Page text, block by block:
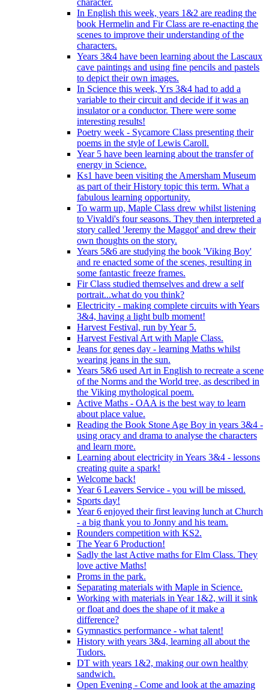
In English this week, years 1&2 are reading the
book Hermelin and Fir Class are re-enacting the
scenes to improve their understanding of the
characters.
Years 3&4 have been learning about the Lascaux
cave paintings and using fine pencils and pastels
to depict their own images.
In Science this week, Yrs 3&4 had to add a
variable to their circuit and decide if it was an
insulator or a conductor. There were some
interesting results!
Poetry week - Sycamore Class presenting their
poems in the style of Lewis Caroll.
Year 5 have been learning about the transfer of
energy in Science.
Ks1 have been visiting the Amersham Museum
as part of their History topic this term. What a
fabulous learning opportunity.
To warm up, Maple Class drew whilst listening
to Vivaldi's four seasons. They then interpreted a
story called 'Jeremy the Maggot' and drew their
own thoughts on the story.
Years 5&6 are studying the book 'Viking Boy'
and re enacted some of the scenes, resulting in
some fantastic freeze frames.
Fir Class studied themselves and drew a self
portrait...what do you think?
Electricity - making complete circuits with Years
3&4, having a light bulb moment!
Harvest Festival, run by Year 5.
Harvest Festival Art with Maple Class.
Jeans for genes day - learning Maths whilst
wearing jeans in the sun.
Years 5&6 used Art in English to recreate a scene
of the Norms and the World tree, as described in
the Viking mythological poem.
Active Maths - OAA is the best way to learn
about place value.
Reading the Book Stone Age Boy in years 3&4 -
using oracy and drama to analyse the characters
and learn more.
Learning about electricity in Years 3&4 - lessons
creating quite a spark!
Welcome back!
Year 6 Leavers Service - you will be missed.
Sports day!
Year 6 enjoyed their first leaving lunch at Church
- a big thank you to Jonny and his team.
Rounders competition with KS2.
The Year 6 Production!
Sadly the last Active maths for Elm Class. They
love active Maths!
Proms in the park.
Separating materials with Maple in Science.
Working with materials in Year 1&2, will it sink
or float and does the shape of it make a
difference?
Gymnastics performance - what talent!
History with years 3&4, learning all about the
Tudors.
DT with years 1&2, making our own healthy
sandwich.
Open Evening - Come and look at the amazing